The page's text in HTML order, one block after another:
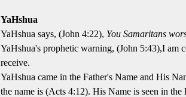
YaHshua
YaHshua says, (John 4:22), You Samaritans
YaHshua's prophetic warning, (John 5:43),I am
receive.
YaHshua came in the Father's Name and His
the name is (Acts 4:12). His Name is seen in